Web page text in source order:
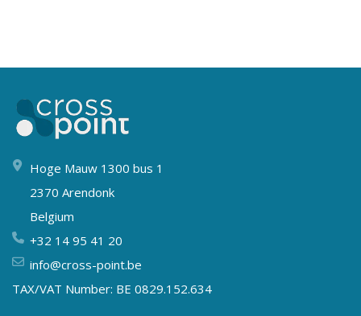
Hoge Mauw 1300 bus 1
2370 Arendonk
Belgium
+32 14 95 41 20
info@cross-point.be
TAX/VAT Number: BE 0829.152.634